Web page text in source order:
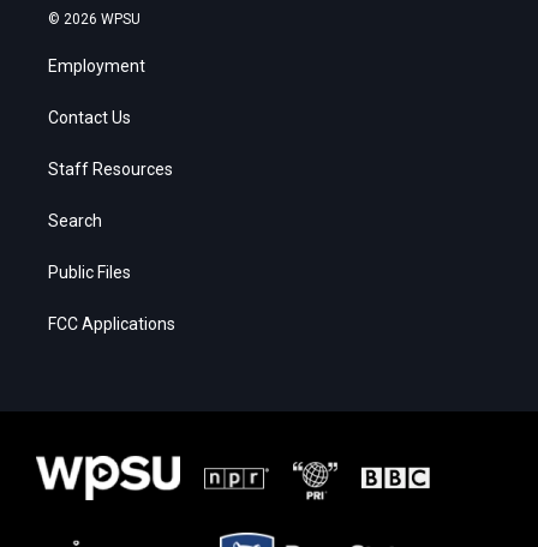
© 2026 WPSU
Employment
Contact Us
Staff Resources
Search
Public Files
FCC Applications